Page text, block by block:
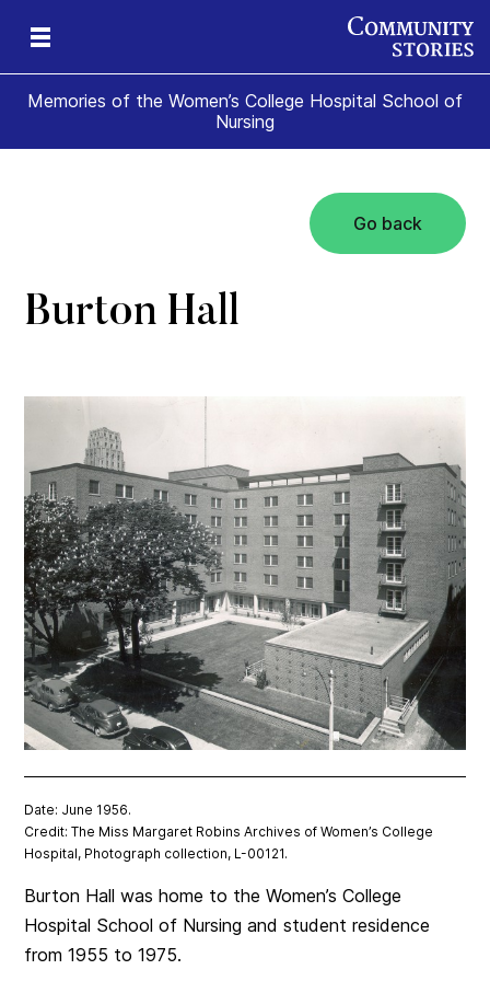
Memories of the Women’s College Hospital School of
Nursing
Go back
Burton Hall
Date: June 1956.
Credit: The Miss Margaret Robins Archives of Women’s College
Hospital, Photograph collection, L-00121.
Burton Hall was home to the Women’s College
Hospital School of Nursing and student residence
from 1955 to 1975.